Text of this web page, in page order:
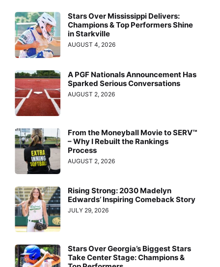
Stars Over Mississippi Delivers:
Champions & Top Performers Shine
in Starkville
AUGUST 4, 2026
A PGF Nationals Announcement Has
Sparked Serious Conversations
AUGUST 2, 2026
From the Moneyball Movie to SERV™
– Why I Rebuilt the Rankings
Process
AUGUST 2, 2026
Rising Strong: 2030 Madelyn
Edwards’ Inspiring Comeback Story
JULY 29, 2026
Stars Over Georgia’s Biggest Stars
Take Center Stage: Champions &